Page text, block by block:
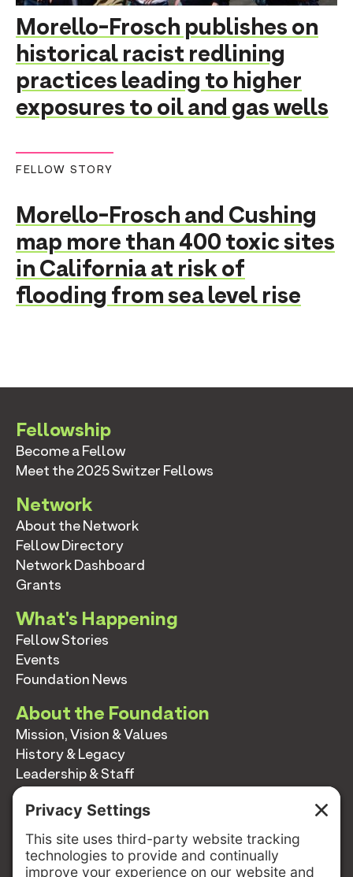
Morello-Frosch publishes on
historical racist redlining
practices leading to higher
exposures to oil and gas wells
FELLOW STORY
Morello-Frosch and Cushing
map more than 400 toxic sites
in California at risk of
flooding from sea level rise
Fellowship
Become a Fellow
Meet the 2025 Switzer Fellows
Network
About the Network
Fellow Directory
Network Dashboard
Grants
What's Happening
Fellow Stories
Events
Foundation News
About the Foundation
Mission, Vision & Values
History & Legacy
Leadership & Staff
Annual Reports
Contact
Contact
info@switzernetwork.org